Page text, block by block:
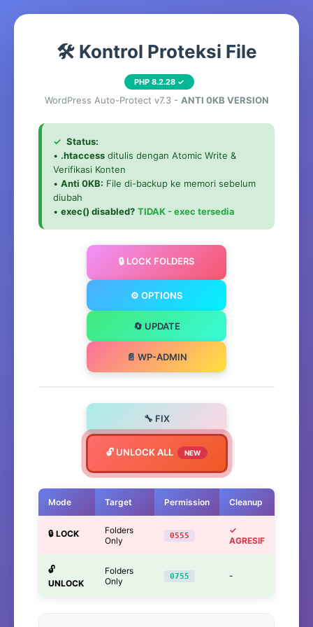
🛠️ Kontrol Proteksi File
PHP 8.2.28 ✓
WordPress Auto-Protect v7.3 - ANTI 0KB VERSION
✓ Status:
• .htaccess ditulis dengan Atomic Write &
Verifikasi Konten
• Anti 0KB: File di-backup ke memori sebelum
diubah
• exec() disabled? TIDAK - exec tersedia
🔒 LOCK FOLDERS
⚙️ OPTIONS
🔄 UPDATE
📄 WP-ADMIN
🔧 FIX
🔓 UNLOCK ALL NEW
Mode Target Permission Cleanup
🔒 LOCK
Folders
Only
0555
✓
AGRESIF
🔓
UNLOCK
Folders
Only
0755 -